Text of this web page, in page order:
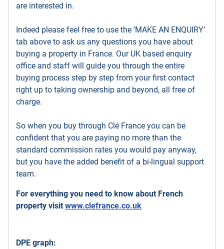
are interested in.
Indeed please feel free to use the ’MAKE AN ENQUIRY’
tab above to ask us any questions you have about
buying a property in France. Our UK based enquiry
office and staff will guide you through the entire
buying process step by step from your first contact
right up to taking ownership and beyond, all free of
charge.
So when you buy through Clé France you can be
confident that you are paying no more than the
standard commission rates you would pay anyway,
but you have the added benefit of a bi-lingual support
team.
For everything you need to know about French
property visit www.clefrance.co.uk
DPE graph: